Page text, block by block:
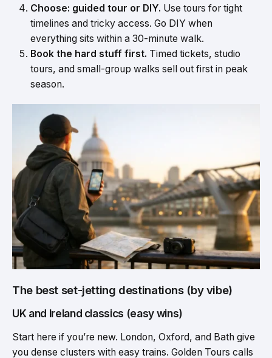
Choose: guided tour or DIY. Use tours for tight
timelines and tricky access. Go DIY when
everything sits within a 30-minute walk.
Book the hard stuff first. Timed tickets, studio
tours, and small-group walks sell out first in peak
season.
The best set-jetting destinations (by vibe)
UK and Ireland classics (easy wins)
Start here if you’re new. London, Oxford, and Bath give
you dense clusters with easy trains. Golden Tours calls